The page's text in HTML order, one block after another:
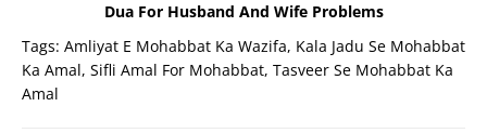
Dua For Husband And Wife Problems
Tags: Amliyat E Mohabbat Ka Wazifa, Kala Jadu Se Mohabbat
Ka Amal, Sifli Amal For Mohabbat, Tasveer Se Mohabbat Ka
Amal